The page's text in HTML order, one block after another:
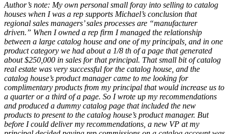
Author’s note: My own personal small foray into selling to catalog
houses when I was a rep supports Michael’s conclusion that
regional sales managers’ sales processes are “manufacturer
driven.” When I owned a rep firm I managed the relationship
between a large catalog house and one of my principals, and in one
product category we had about a 1/8 th of a page that generated
about $250,000 in sales for that principal. That small bit of catalog
real estate was very successful for the catalog house, and the
catalog house’s product manager came to me looking for
complimentary products from my principal that would increase us to
a quarter or a third of a page. So I wrote up my recommendations
and produced a dummy catalog page that included the new
products to present to the catalog house’s product manager. But
before I could deliver my recommendations, a new VP at my